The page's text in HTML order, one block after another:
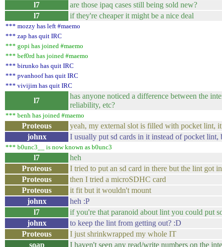
l7
are those ipaq cases still being sold new?
l7
if they're cheaper it might be a nice deal
*** mozzy has left #maemo
*** zap has quit IRC
*** gopi has joined #maemo
*** bef0rd has joined #maemo
*** birunko has quit IRC
*** pvanhoof has quit IRC
*** vivijim has quit IRC
l7
has anyone noticed a difference between the
reliability, etc?
*** benh has joined #maemo
Proteous
yeah, my external slot is filled with pocket lint,
johnx
I usually put sd cards in it instead of pocket lint,
*** b0unc3__ is now known as b0unc3
l7
heh
Proteous
I tried to put an sd card in there but the lint got
Proteous
then I tried a microSDHC card
Proteous
it fit but it wouldn't mount
johnx
heh :P
l7
if you're that paranoid about lint you could put
johnx
to keep the lint from getting out? :D
Proteous
I just shrinkwrapped my whole IT
soap
I haven't seen any read/write numbers on the